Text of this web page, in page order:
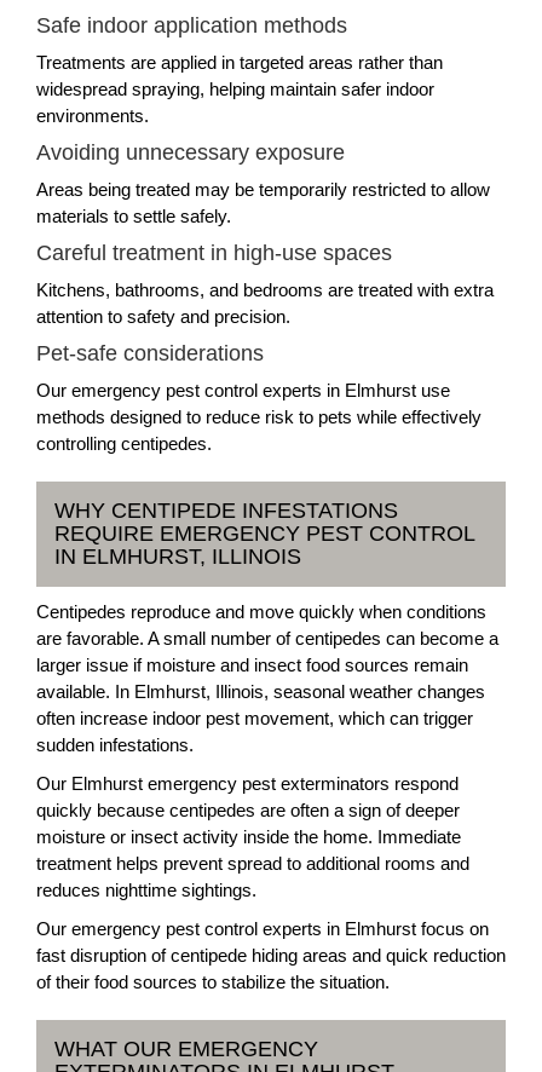
Safe indoor application methods
Treatments are applied in targeted areas rather than
widespread spraying, helping maintain safer indoor
environments.
Avoiding unnecessary exposure
Areas being treated may be temporarily restricted to allow
materials to settle safely.
Careful treatment in high-use spaces
Kitchens, bathrooms, and bedrooms are treated with extra
attention to safety and precision.
Pet-safe considerations
Our emergency pest control experts in Elmhurst use
methods designed to reduce risk to pets while effectively
controlling centipedes.
WHY CENTIPEDE INFESTATIONS
REQUIRE EMERGENCY PEST CONTROL
IN ELMHURST, ILLINOIS
Centipedes reproduce and move quickly when conditions
are favorable. A small number of centipedes can become a
larger issue if moisture and insect food sources remain
available. In Elmhurst, Illinois, seasonal weather changes
often increase indoor pest movement, which can trigger
sudden infestations.
Our Elmhurst emergency pest exterminators respond
quickly because centipedes are often a sign of deeper
moisture or insect activity inside the home. Immediate
treatment helps prevent spread to additional rooms and
reduces nighttime sightings.
Our emergency pest control experts in Elmhurst focus on
fast disruption of centipede hiding areas and quick reduction
of their food sources to stabilize the situation.
WHAT OUR EMERGENCY